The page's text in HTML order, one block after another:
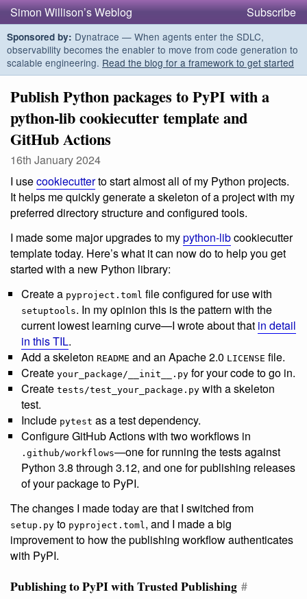
Simon Willison’s Weblog Subscribe
Sponsored by: Dynatrace — When agents enter the SDLC,
observability becomes the enabler to move from code generation to
scalable engineering. Read the blog for a framework to get started
Publish Python packages to PyPI with a
python-lib cookiecutter template and
GitHub Actions
16th January 2024
I usecookiecutterto start almost all of my Python projects.
It helps me quickly generate a skeleton of a project with my
preferred directory structure and configured tools.
I made some major upgrades to mypython-libcookiecutter
template today. Here’s what it can now do to help you get
started with a new Python library:
Create a pyproject.toml file configured for use with
setuptools. In my opinion this is the pattern with the
current lowest learning curve—I wrote about that in detail
in this TIL.
Add a skeleton README and an Apache 2.0 LICENSE file.
Create your_package/__init__.py for your code to go in.
Create tests/test_your_package.py with a skeleton
test.
Include pytest as a test dependency.
Configure GitHub Actions with two workflows in
.github/workflows—one for running the tests against
Python 3.8 through 3.12, and one for publishing releases
of your package to PyPI.
The changes I made today are that I switched from
setup.py to pyproject.toml , and I made a big
improvement to how the publishing workflow authenticates
with PyPI.
Publishing to PyPI with Trusted Publishing #